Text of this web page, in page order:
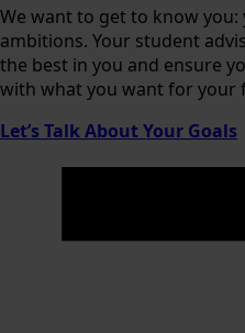
We want to get to know
ambitions. Your student
the best in you and ensure
with what you want for your
Let’s Talk About Your Goals